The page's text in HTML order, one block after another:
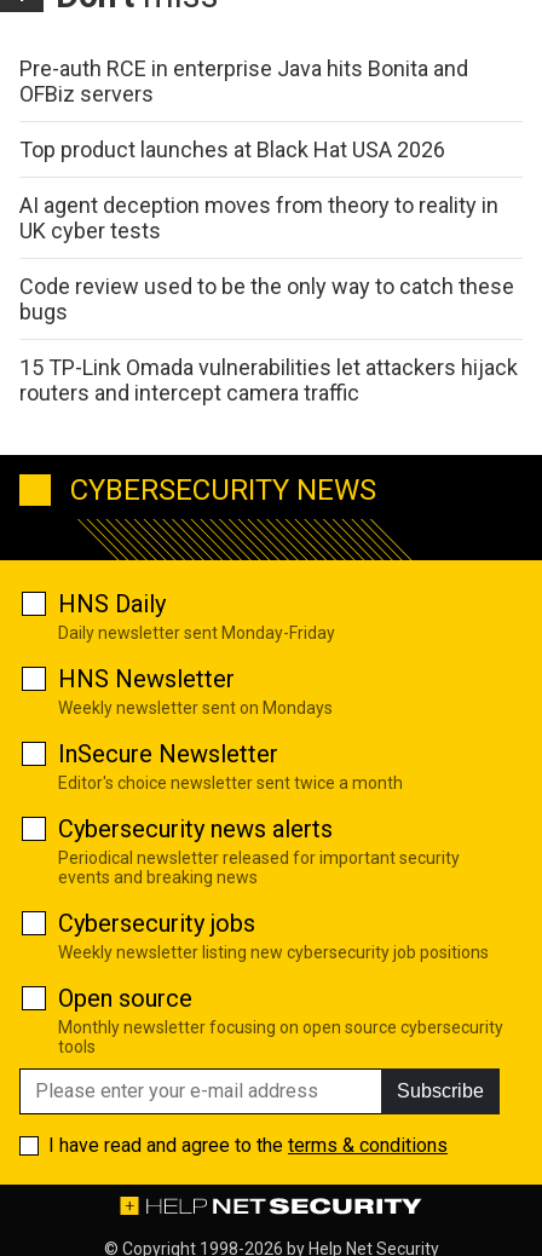
Pre-auth RCE in enterprise Java hits Bonita and
OFBiz servers
Top product launches at Black Hat USA 2026
AI agent deception moves from theory to reality in
UK cyber tests
Code review used to be the only way to catch these
bugs
15 TP-Link Omada vulnerabilities let attackers hijack
routers and intercept camera traffic
CYBERSECURITY NEWS
HNS Daily
Daily newsletter sent Monday-Friday
HNS Newsletter
Weekly newsletter sent on Mondays
InSecure Newsletter
Editor's choice newsletter sent twice a month
Cybersecurity news alerts
Periodical newsletter released for important security
events and breaking news
Cybersecurity jobs
Weekly newsletter listing new cybersecurity job positions
Open source
Monthly newsletter focusing on open source cybersecurity
tools
Subscribe
I have read and agree to the terms & conditions
© Copyright 1998-2026 by Help Net Security